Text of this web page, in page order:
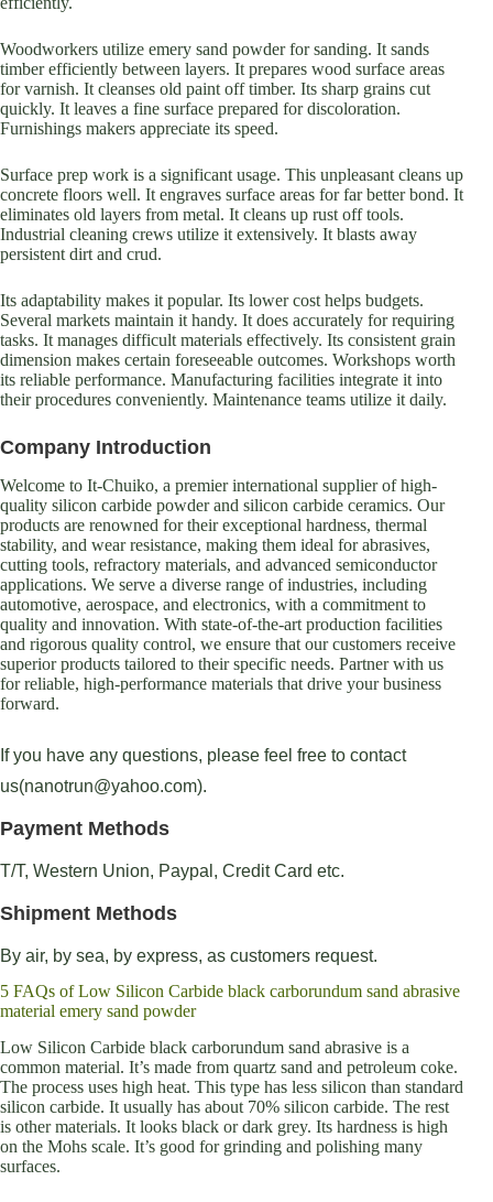
Woodworkers utilize emery sand powder for sanding. It sands
timber efficiently between layers. It prepares wood surface areas
for varnish. It cleanses old paint off timber. Its sharp grains cut
quickly. It leaves a fine surface prepared for discoloration.
Furnishings makers appreciate its speed.
Surface prep work is a significant usage. This unpleasant cleans up
concrete floors well. It engraves surface areas for far better bond. It
eliminates old layers from metal. It cleans up rust off tools.
Industrial cleaning crews utilize it extensively. It blasts away
persistent dirt and crud.
Its adaptability makes it popular. Its lower cost helps budgets.
Several markets maintain it handy. It does accurately for requiring
tasks. It manages difficult materials effectively. Its consistent grain
dimension makes certain foreseeable outcomes. Workshops worth
its reliable performance. Manufacturing facilities integrate it into
their procedures conveniently. Maintenance teams utilize it daily.
Company Introduction
Welcome to It-Chuiko, a premier international supplier of high-
quality silicon carbide powder and silicon carbide ceramics. Our
products are renowned for their exceptional hardness, thermal
stability, and wear resistance, making them ideal for abrasives,
cutting tools, refractory materials, and advanced semiconductor
applications. We serve a diverse range of industries, including
automotive, aerospace, and electronics, with a commitment to
quality and innovation. With state-of-the-art production facilities
and rigorous quality control, we ensure that our customers receive
superior products tailored to their specific needs. Partner with us
for reliable, high-performance materials that drive your business
forward.
If you have any questions, please feel free to contact
us(nanotrun@yahoo.com).
Payment Methods
T/T, Western Union, Paypal, Credit Card etc.
Shipment Methods
By air, by sea, by express, as customers request.
5 FAQs of Low Silicon Carbide black carborundum sand abrasive
material emery sand powder
Low Silicon Carbide black carborundum sand abrasive is a
common material. It’s made from quartz sand and petroleum coke.
The process uses high heat. This type has less silicon than standard
silicon carbide. It usually has about 70% silicon carbide. The rest
is other materials. It looks black or dark grey. Its hardness is high
on the Mohs scale. It’s good for grinding and polishing many
surfaces.